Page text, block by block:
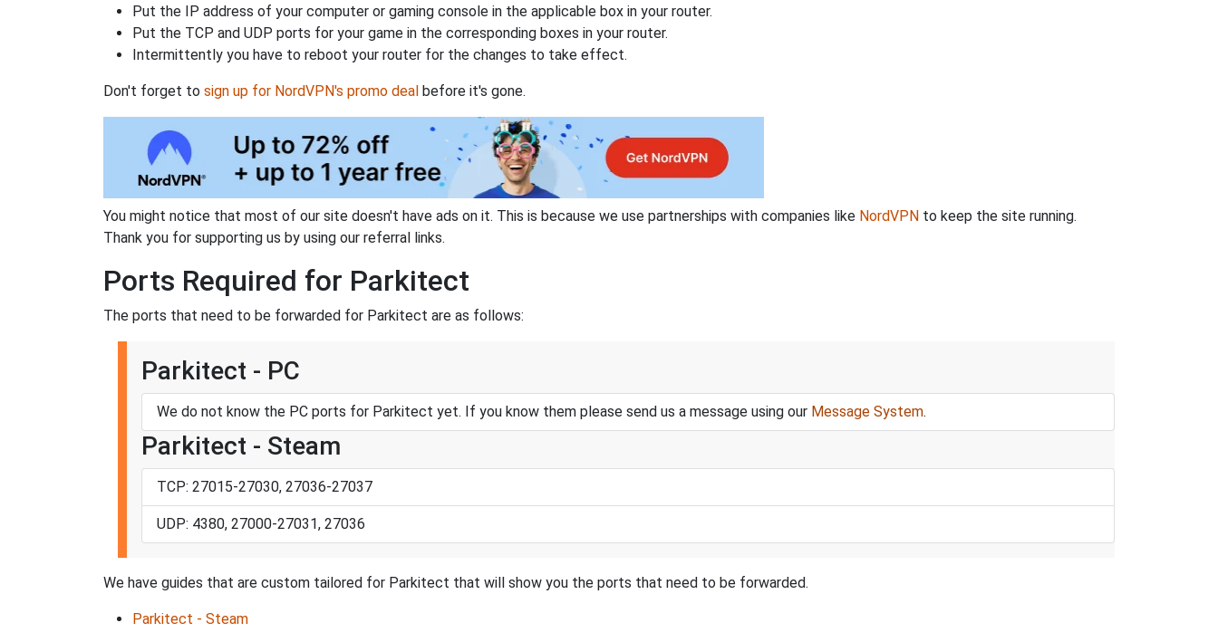
Put the IP address of your computer or gaming console in the applicable box in your router.
Put the TCP and UDP ports for your game in the corresponding boxes in your router.
Intermittently you have to reboot your router for the changes to take effect.
Don't forget to sign up for NordVPN's promo deal before it's gone.
You might notice that most of our site doesn't have ads on it. This is because we use partnerships with companies like NordVPN to keep the site running.
Thank you for supporting us by using our referral links.
Ports Required for Parkitect
The ports that need to be forwarded for Parkitect are as follows:
Parkitect - PC
We do not know the PC ports for Parkitect yet. If you know them please send us a message using our Message System.
Parkitect - Steam
TCP: 27015-27030, 27036-27037
UDP: 4380, 27000-27031, 27036
We have guides that are custom tailored for Parkitect that will show you the ports that need to be forwarded.
Parkitect - Steam